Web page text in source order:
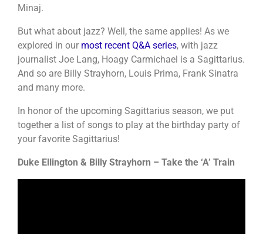
Minaj.
But what about jazz? Well, the same applies! As we
explored in our most recent Q&A series, with jazz
journalist Joe Lang, Hoagy Carmichael is a Sagittarius.
And so are Billy Strayhorn, Louis Prima, Frank Sinatra
and many more.
In honor of the upcoming Sagittarius season, we put
together a list of songs to play at the birthday party of
your favorite Sagittarius!
Duke Ellington & Billy Strayhorn – Take the ‘A’ Train